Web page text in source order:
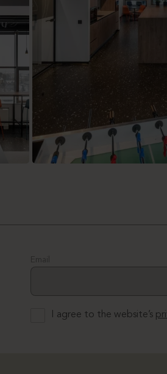
Email
I agree to the website’s